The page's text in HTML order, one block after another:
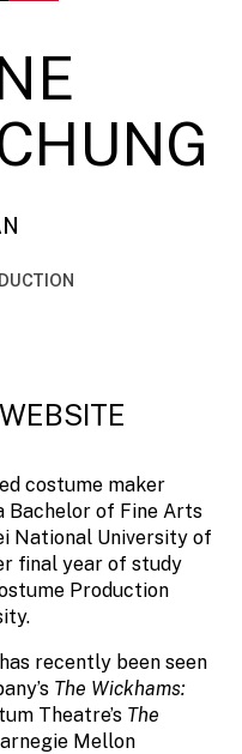
WEBSITE
costume maker
Bachelor of Fine Arts
National University of
final year of study
Production
recently been seen
The Wickhams:
Theatre’s The
Mellon